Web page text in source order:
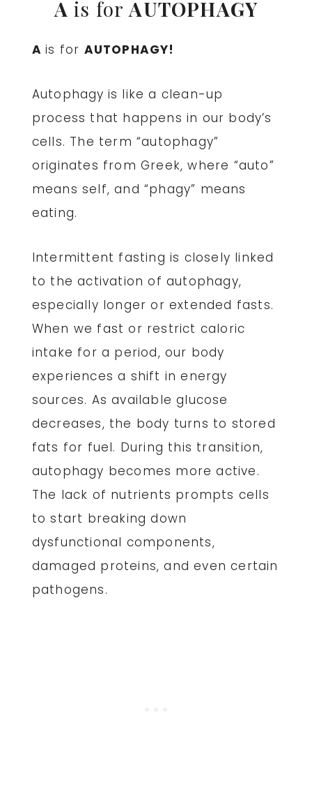
Ais forAUTOPHAGY
Ais for AUTOPHAGY!
Autophagy is like a clean-up
process that happens in our body’s
cells. The term “autophagy”
originates from Greek, where “auto”
means self, and “phagy” means
eating.
Intermittent fasting is closely linked
to the activation of autophagy,
especially longer or extended fasts.
When we fast or restrict caloric
intake for a period, our body
experiences a shift in energy
sources. As available glucose
decreases, the body turns to stored
fats for fuel. During this transition,
autophagy becomes more active.
The lack of nutrients prompts cells
to start breaking down
dysfunctional components,
damaged proteins, and even certain
pathogens.